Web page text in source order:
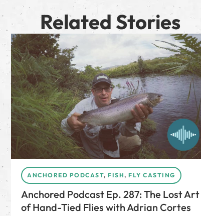
Related Stories
ANCHORED PODCAST, FISH, FLY CASTING
Anchored Podcast Ep. 287: The Lost Art
of Hand-Tied Flies with Adrian Cortes